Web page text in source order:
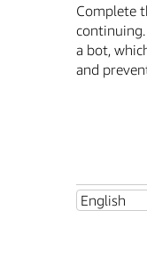
Complete
a bot,
and